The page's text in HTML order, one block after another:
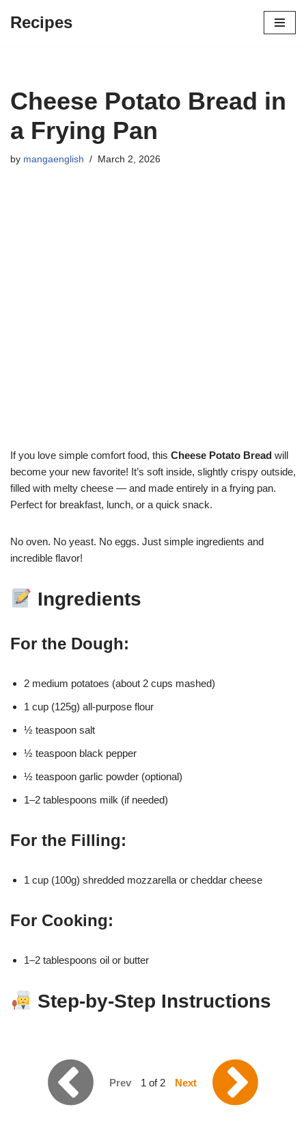
Recipes
Cheese Potato Bread in
a Frying Pan
by mangaenglish March 2, 2026
If you love simple comfort food, this Cheese Potato Bread will
become your new favorite! It’s soft inside, slightly crispy outside,
filled with melty cheese — and made entirely in a frying pan.
Perfect for breakfast, lunch, or a quick snack.
No oven. No yeast. No eggs. Just simple ingredients and
incredible flavor!
Ingredients
For the Dough:
2 medium potatoes (about 2 cups mashed)
1 cup (125g) all-purpose flour
½ teaspoon salt
½ teaspoon black pepper
½ teaspoon garlic powder (optional)
1–2 tablespoons milk (if needed)
For the Filling:
1 cup (100g) shredded mozzarella or cheddar cheese
For Cooking:
1–2 tablespoons oil or butter
Step-by-Step Instructions
Prev 1 of 2 Next